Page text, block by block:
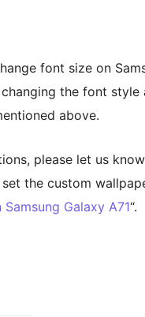
font size on
the font
above.
please let us
the custom
Galaxy A71“.